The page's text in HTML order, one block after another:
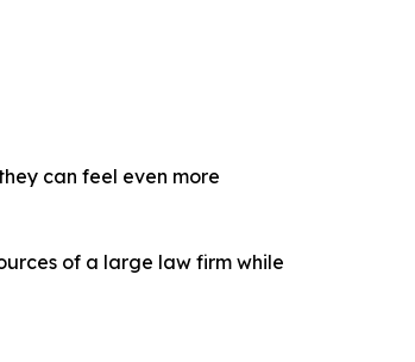
can feel even more
of a large law firm while